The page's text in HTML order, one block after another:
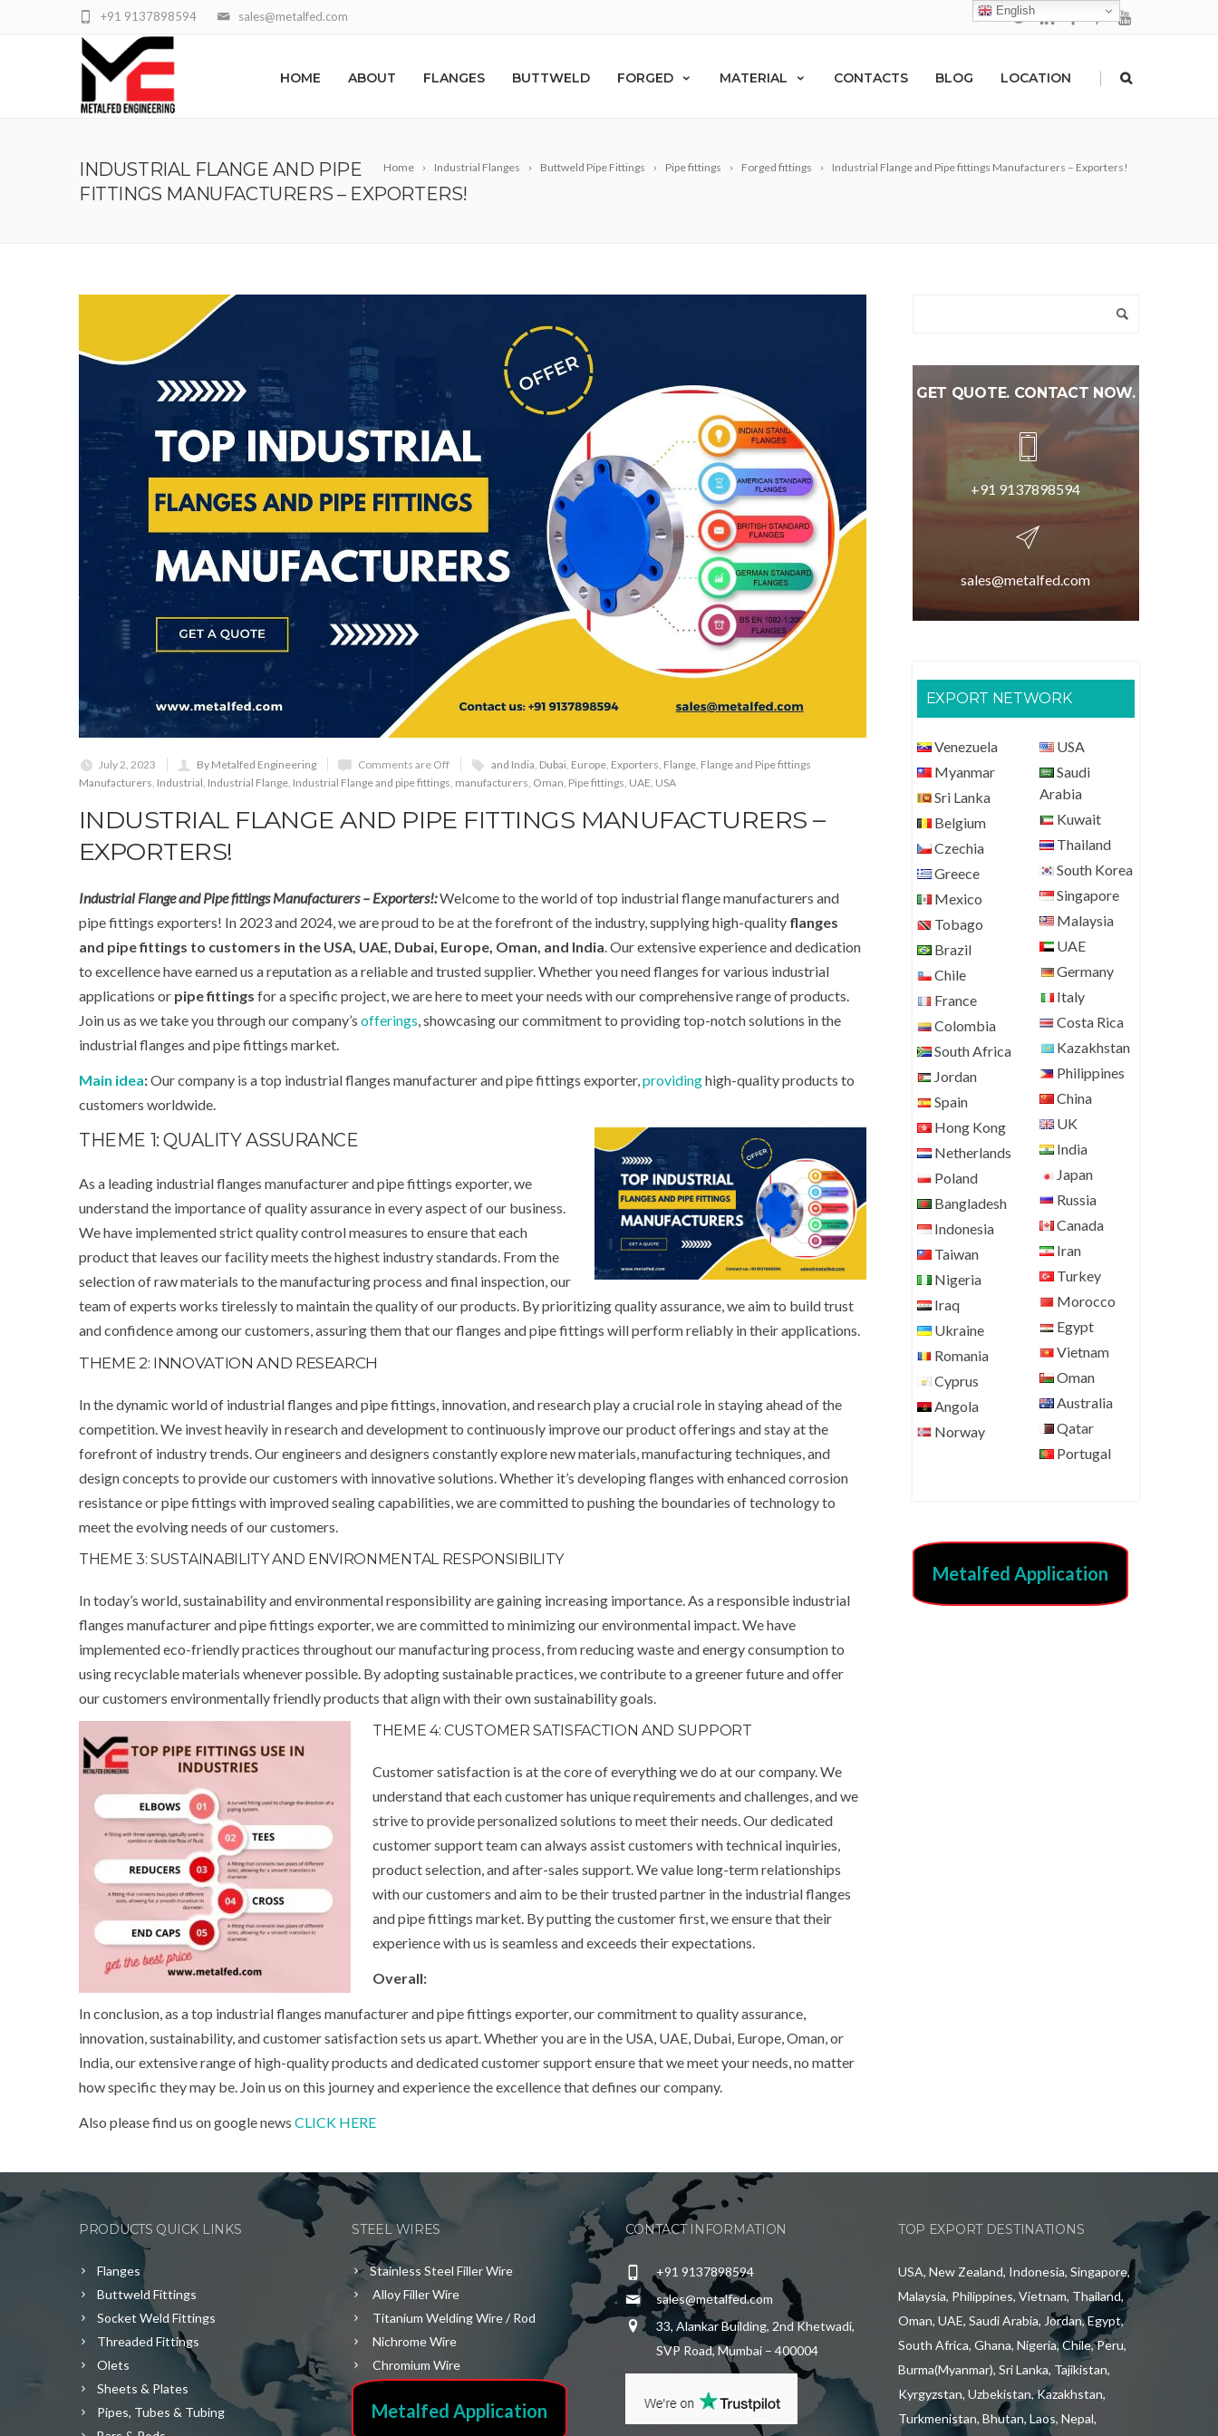
sales@metalfed.com
+91 9137898594
HOME ABOUT FLANGES BUTTWELD FORGED MATERIAL CONTACTS BLOG LOCATION |
Home Industrial Flanges Buttweld Pipe Fittings Pipe fittings Forged fittings Industrial Flange and Pipe fittings Manufacturers – Exporters!
INDUSTRIAL FLANGE AND PIPE
FITTINGS MANUFACTURERS – EXPORTERS!
July 2, 2023 By Metalfed Engineering Comments are Off and India Dubai Europe Exporters Flange Flange and Pipe fittings
Manufacturers Industrial Industrial Flange Industrial Flange and pipe fittings manufacturers Oman Pipe fittings UAE USA
INDUSTRIAL FLANGE AND PIPE FITTINGS MANUFACTURERS –
EXPORTERS!
Industrial Flange and Pipe fittings Manufacturers – Exporters!:Welcome to the world of top industrial flange manufacturers and
pipe fittings exporters! In 2023 and 2024, we are proud to be at the forefront of the industry, supplying high-quality flanges
and pipe fittings to customers in the USA, UAE, Dubai, Europe, Oman, and India . Our extensive experience and dedication
to excellence have earned us a reputation as a reliable and trusted supplier. Whether you need flanges for various industrial
applications or pipe fittings for a specific project, we are here to meet your needs with our comprehensive range of products.
Join us as we take you through our company’s offerings , showcasing our commitment to providing top-notch solutions in the
industrial flanges and pipe fittings market.
Main idea:Our company is a top industrial flanges manufacturer and pipe fittings exporter, providinghigh-quality products to
customers worldwide.
THEME 1: QUALITY ASSURANCE
As a leading industrial flanges manufacturer and pipe fittings exporter, we
understand the importance of quality assurance in every aspect of our business.
We have implemented strict quality control measures to ensure that each
product that leaves our facility meets the highest industry standards. From the
selection of raw materials to the manufacturing process and final inspection, our
team of experts works tirelessly to maintain the quality of our products. By prioritizing quality assurance, we aim to build trust
and confidence among our customers, assuring them that our flanges and pipe fittings will perform reliably in their applications.
THEME 2: INNOVATION AND RESEARCH
In the dynamic world of industrial flanges and pipe fittings, innovation, and research play a crucial role in staying ahead of the
competition. We invest heavily in research and development to continuously improve our product offerings and stay at the
forefront of industry trends. Our engineers and designers constantly explore new materials, manufacturing techniques, and
design concepts to provide our customers with innovative solutions. Whether it’s developing flanges with enhanced corrosion
resistance or pipe fittings with improved sealing capabilities, we are committed to pushing the boundaries of technology to
meet the evolving needs of our customers.
THEME 3: SUSTAINABILITY AND ENVIRONMENTAL RESPONSIBILITY
In today’s world, sustainability and environmental responsibility are gaining increasing importance. As a responsible industrial
flanges manufacturer and pipe fittings exporter, we are committed to minimizing our environmental impact. We have
implemented eco-friendly practices throughout our manufacturing process, from reducing waste and energy consumption to
using recyclable materials whenever possible. By adopting sustainable practices, we contribute to a greener future and offer
our customers environmentally friendly products that align with their own sustainability goals.
THEME 4: CUSTOMER SATISFACTION AND SUPPORT
Customer satisfaction is at the core of everything we do at our company. We
understand that each customer has unique requirements and challenges, and we
strive to provide personalized solutions to meet their needs. Our dedicated
customer support team can always assist customers with technical inquiries,
product selection, and after-sales support. We value long-term relationships
with our customers and aim to be their trusted partner in the industrial flanges
and pipe fittings market. By putting the customer first, we ensure that their
experience with us is seamless and exceeds their expectations.
Overall:
In conclusion, as a top industrial flanges manufacturer and pipe fittings exporter, our commitment to quality assurance,
innovation, sustainability, and customer satisfaction sets us apart. Whether you are in the USA, UAE, Dubai, Europe, Oman, or
India, our extensive range of high-quality products and dedicated customer support ensure that we meet your needs, no matter
how specific they may be. Join us on this journey and experience the excellence that defines our company.
Also please find us on google news CLICK HERE
GET QUOTE. CONTACT NOW.
+91 9137898594
sales@metalfed.com
EXPORT NETWORK
Venezuela
Myanmar
Sri Lanka
Belgium
Czechia
Greece
Mexico
Tobago
Brazil
Chile
France
Colombia
South Africa
Jordan
Spain
Hong Kong
Netherlands
Poland
Bangladesh
Indonesia
Taiwan
Nigeria
Iraq
Ukraine
Romania
Cyprus
Angola
Norway
USA
Saudi
Arabia
Kuwait
Thailand
South Korea
Singapore
Malaysia
UAE
Germany
Italy
Costa Rica
Kazakhstan
Philippines
China
UK
India
Japan
Russia
Canada
Iran
Turkey
Morocco
Egypt
Vietnam
Oman
Australia
Qatar
Portugal
Metalfed Application
PRODUCTS QUICK LINKS
Flanges
Buttweld Fittings
Socket Weld Fittings
Threaded Fittings
Olets
Sheets & Plates
Pipes, Tubes & Tubing
STEEL WIRES
Stainless Steel Filler Wire
Alloy Filler Wire
Titanium Welding Wire / Rod
Nichrome Wire
Chromium Wire
Metalfed Application
CONTACT INFORMATION
+91 9137898594
sales@metalfed.com
33, Alankar Building, 2nd Khetwadi,
SVP Road, Mumbai – 400004
TOP EXPORT DESTINATIONS
USA, New Zealand, Indonesia, Singapore,
Malaysia, Philippines, Vietnam, Thailand,
Oman, UAE, Saudi Arabia, Jordan, Egypt,
South Africa, Ghana, Nigeria, Chile, Peru,
Burma(Myanmar), Sri Lanka, Tajikistan,
Kyrgyzstan, Uzbekistan, Kazakhstan,
Turkmenistan, Bhutan, Laos, Nepal,
English